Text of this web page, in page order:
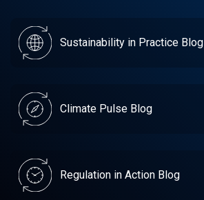
Sustainability in Practice Blog
Climate Pulse Blog
Regulation in Action Blog